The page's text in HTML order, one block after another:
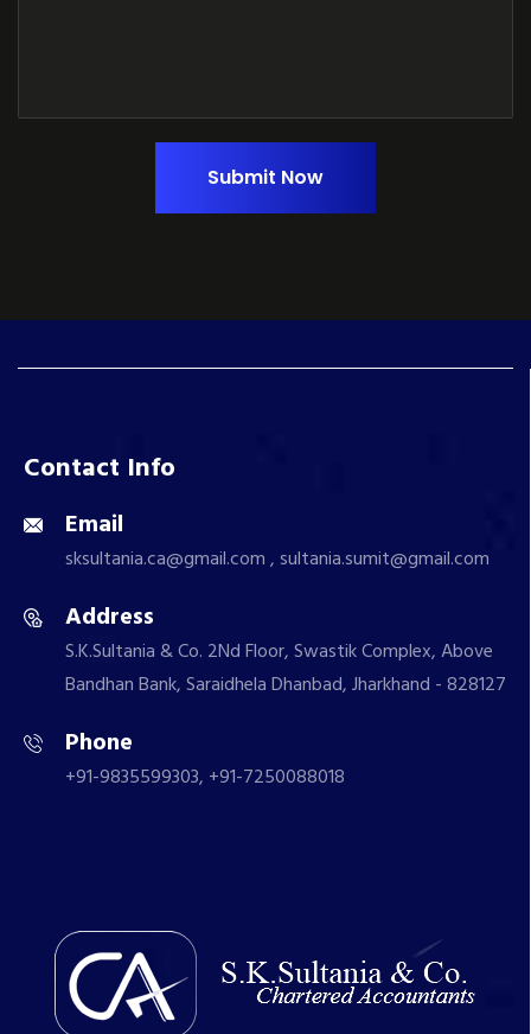
Submit Now
Contact Info
Email
sksultania.ca@gmail.com , sultania.sumit@gmail.com
Address
S.K.Sultania & Co. 2Nd Floor, Swastik Complex, Above
Bandhan Bank, Saraidhela Dhanbad, Jharkhand - 828127
Phone
+91-9835599303, +91-7250088018